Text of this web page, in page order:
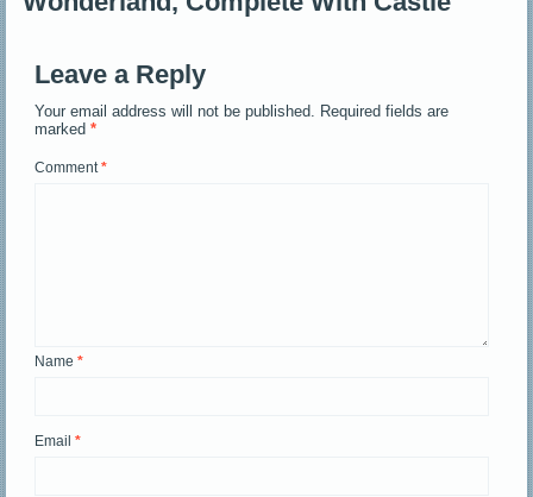
Leave a Reply
Your email address will not be published. Required fields are
marked*
Comment*
Name*
Email*